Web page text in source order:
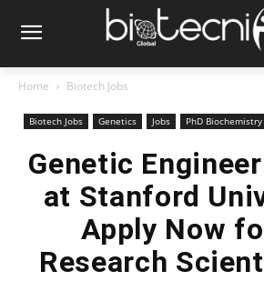
Home Biotech Jobs
Biotech Jobs Genetics Jobs PhD Biochemistry
Genetic
at Stanford
Apply Now
Research